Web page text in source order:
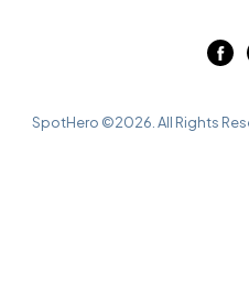
SpotHero ©2026 . All Rights